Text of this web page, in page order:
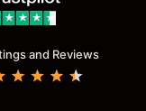
and Reviews